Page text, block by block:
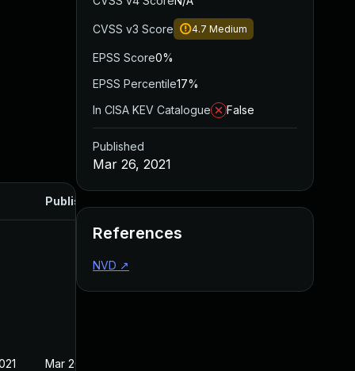
Published
Mar 26, 2021
CVSS v3 Score 4.7 Medium
EPSS Score0%
EPSS Percentile17%
In CISA KEV Catalogue
False
Published
Mar 26, 2021
References
NVD ↗